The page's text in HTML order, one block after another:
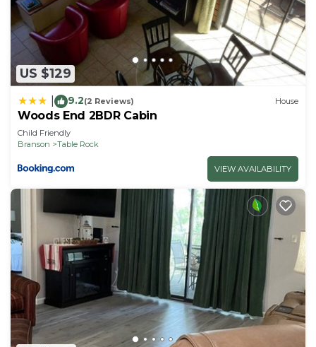
US $129
9.2(2 Reviews) House
Woods End 2BDR Cabin
Child Friendly
Branson
Table Rock
VIEW AVAILABILITY